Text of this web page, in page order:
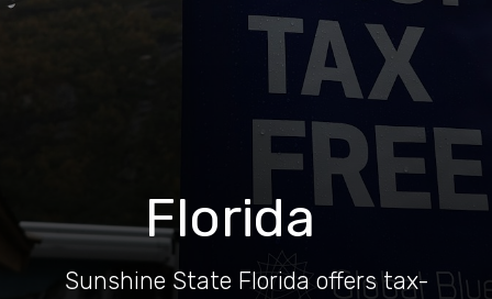
Sunshine State Florida offers tax-
Florida